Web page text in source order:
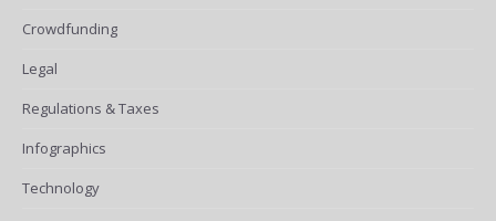
Crowdfunding
Legal
Regulations & Taxes
Infographics
Technology